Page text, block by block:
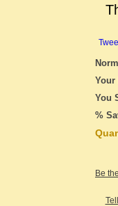
Your
You
%
Be